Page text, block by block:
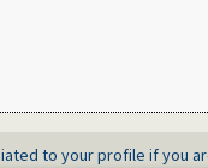
to your profile if you